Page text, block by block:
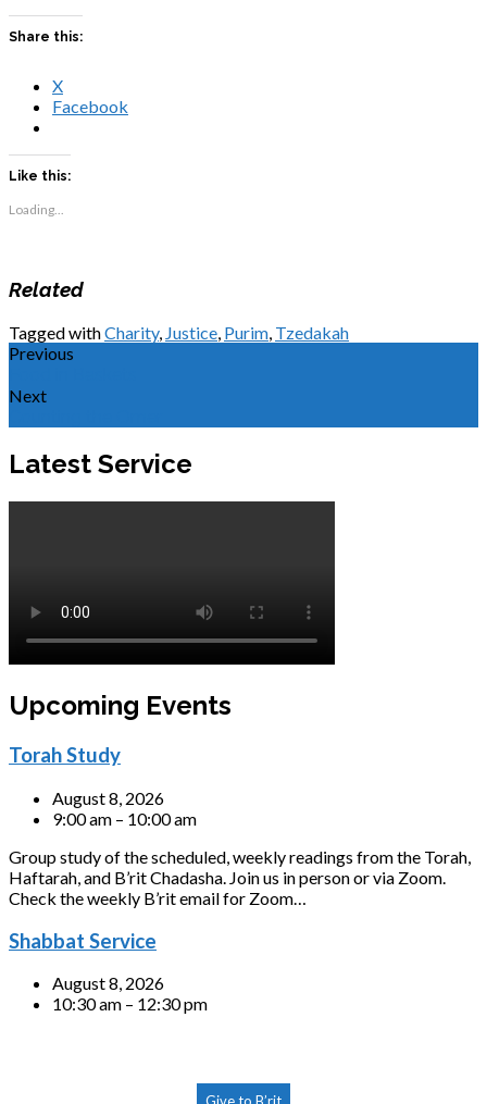
Share this:
X
Facebook
Like this:
Loading...
Related
Tagged withCharity, Justice Purim Tzedakah
Previous
Next
Latest Service
Upcoming Events
Torah Study
August 8, 2026
9:00 am – 10:00 am
Group study of the scheduled, weekly readings from the Torah,
Haftarah, and B’rit Chadasha. Join us in person or via Zoom.
Check the weekly B’rit email for Zoom…
Shabbat Service
August 8, 2026
10:30 am – 12:30 pm